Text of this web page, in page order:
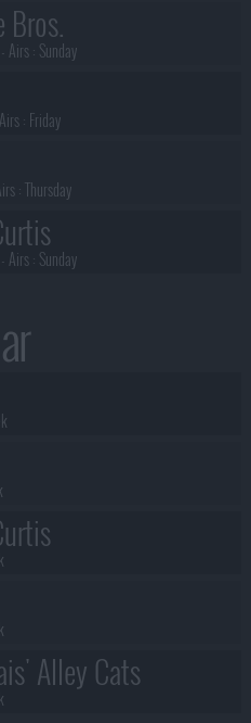
Alley Cats
Bros.
- Airs : Sunday
: Friday
:Thursday
- Airs : Sunday
- Airs :